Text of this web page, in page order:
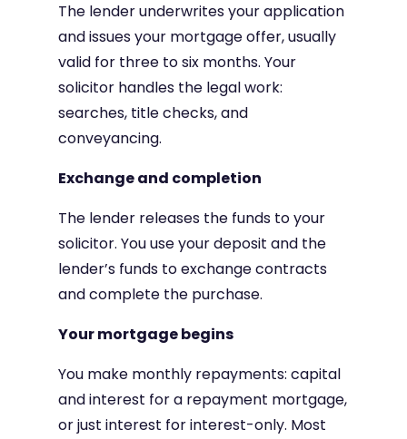
The lender underwrites your application
and issues your mortgage offer, usually
valid for three to six months. Your
solicitor handles the legal work:
searches, title checks, and
conveyancing.
Exchange and completion
The lender releases the funds to your
solicitor. You use your deposit and the
lender’s funds to exchange contracts
and complete the purchase.
Your mortgage begins
You make monthly repayments: capital
and interest for a repayment mortgage,
or just interest for interest-only. Most